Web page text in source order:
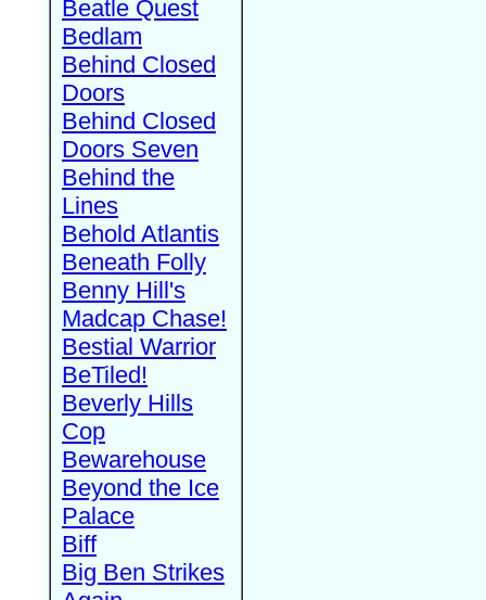
Beatle Quest
Bedlam
Behind Closed
Doors
Behind Closed
Doors Seven
Behind the
Lines
Behold Atlantis
Beneath Folly
Benny Hill's
Madcap Chase!
Bestial Warrior
BeTiled!
Beverly Hills
Cop
Bewarehouse
Beyond the Ice
Palace
Biff
Big Ben Strikes